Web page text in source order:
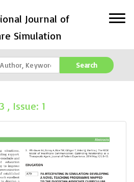
Journal of
Simulation
Search
, Issue: 1